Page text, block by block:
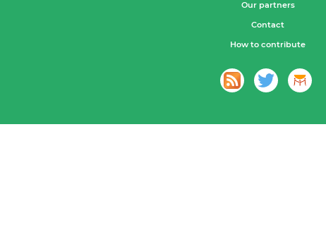
Our partners
Contact
How to contribute